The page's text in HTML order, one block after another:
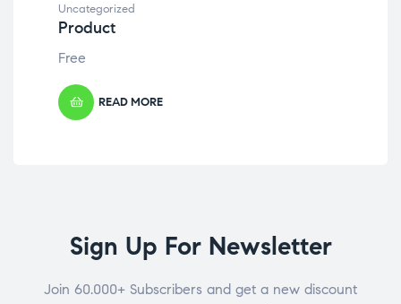
Uncategorized
Product
Free
READ MORE
Sign Up For Newsletter
Join 60.000+ Subscribers and get a new discount